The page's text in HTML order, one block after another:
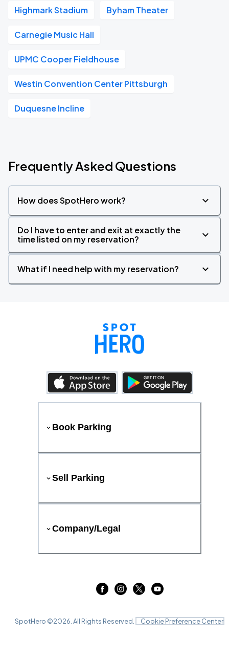
Highmark Stadium Byham Theater
Carnegie Music Hall
UPMC Cooper Fieldhouse
Westin Convention Center Pittsburgh
Duquesne Incline
Frequently Asked Questions
How does SpotHero work?
Do I have to enter and exit at exactly the
time listed on my reservation?
What if I need help with my reservation?
Book Parking
Sell Parking
Company/Legal
SpotHero ©2026 . All Rights Reserved. Cookie Preference Center